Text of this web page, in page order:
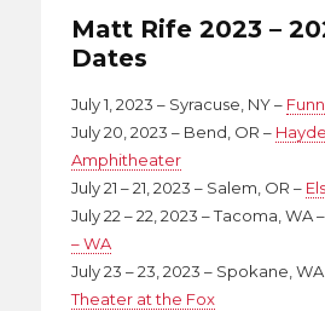
Matt Rife 2023 –
Dates
July 1, 2023 – Syracuse, NY –
July 20, 2023 – Bend, OR –
Amphitheater
July 21 – 21, 2023 – Salem, OR –
July 22 – 22, 2023 – Tacoma, WA –
– WA
July 23 – 23, 2023 – Spokane,
Theater at the Fox